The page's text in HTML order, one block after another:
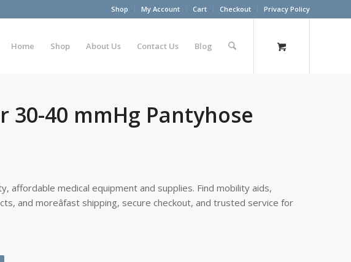
Shop My Account Cart Checkout Privacy Policy
Home Shop About Us Contact Us Blog
30-40 mmHg Pantyhose
affordable medical equipment and supplies. Find mobility aids,
and moreâfast shipping, secure checkout, and trusted service for